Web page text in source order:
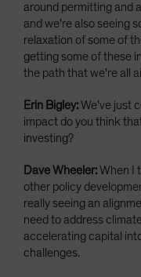
around permitting and
and we're also seeing
relaxation of some of
getting some of these
the path that we're all
Erin Bigley:We've just
impact do you think
investing?
Dave Wheeler:When I
other policy
really seeing an
need to address
accelerating capital
challenges.